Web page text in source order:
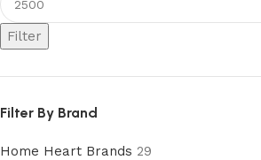
Filter
Filter By Brand
Home Heart Brands 29